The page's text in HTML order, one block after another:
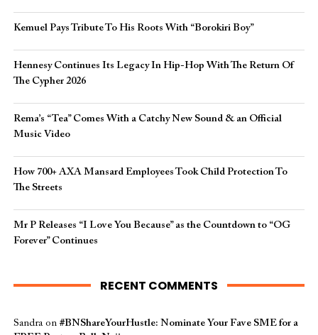
Kemuel Pays Tribute To His Roots With “Borokiri Boy”
Hennesy Continues Its Legacy In Hip-Hop With The Return Of
The Cypher 2026​
Rema’s “Tea” Comes With a Catchy New Sound & an Official
Music Video
How 700+ AXA Mansard Employees Took Child Protection To
The Streets
Mr P Releases “I Love You Because” as the Countdown to “OG
Forever” Continues
RECENT COMMENTS
Sandraon #BNShareYourHustle: Nominate Your Fave SME for a